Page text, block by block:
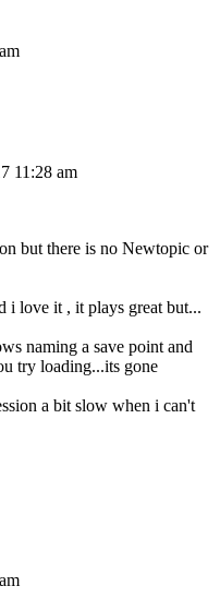
11:28 am
but there is no Newtopic or
i love it , it plays great but...
naming a save point and
try loading...its gone
a bit slow when i can't